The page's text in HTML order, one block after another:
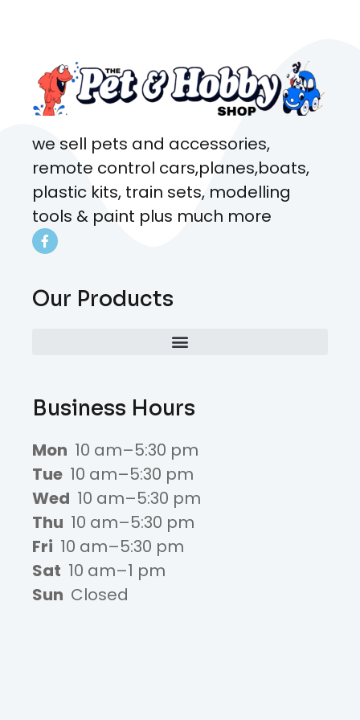
we sell pets and accessories,
remote control cars,planes,boats,
plastic kits, train sets, modelling
tools & paint plus much more
Our Products
Business Hours
Mon 10 am–5:30 pm
Tue 10 am–5:30 pm
Wed 10 am–5:30 pm
Thu 10 am–5:30 pm
Fri 10 am–5:30 pm
Sat 10 am–1 pm
Sun Closed